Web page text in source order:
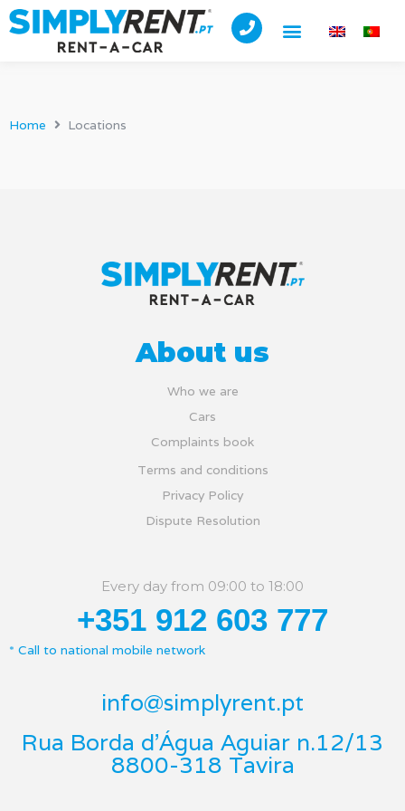
Home Locations
About us
Who we are
Cars
Complaints book
Terms and conditions
Privacy Policy
Dispute Resolution
Every day from 09:00 to 18:00
+351 912 603 777
* Call to national mobile network
info@simplyrent.pt
Rua Borda d'Água Aguiar n.12/13
8800-318 Tavira